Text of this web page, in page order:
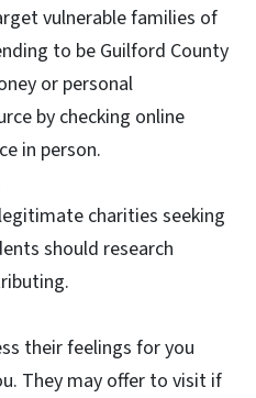
vulnerable families of
to be Guilford County
or personal
by checking online
in person.
charities seeking
should research
their feelings for you
They may offer to visit if